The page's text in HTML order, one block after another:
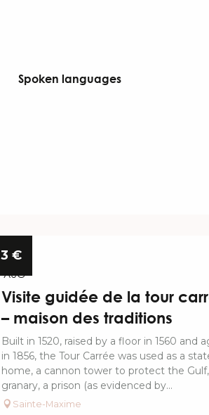
Spoken languages
Spoken languages
3 €
11
AUG
Visite guidée de la tour
– maison des traditions
Built in 1520, raised by a floor in 1560 and
in 1856, the Tour Carrée was used as a
home, a cannon tower to protect the
granary, a prison (as evidenced by...
Sainte-Maxime